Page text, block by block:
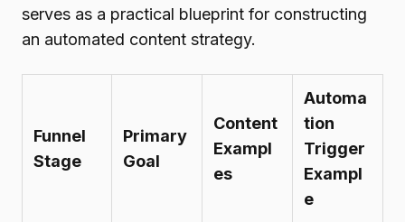
serves as a practical blueprint for constructing
an automated content strategy.
Funnel
Stage
Primary
Goal
Content
Exampl
es
Automa
tion
Trigger
Exampl
e